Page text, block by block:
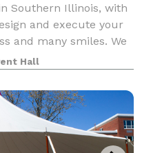
Southern Illinois, with
and execute your
and many smiles. We
Hall